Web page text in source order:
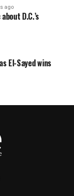
ago
D.C.’s
El-Sayed wins